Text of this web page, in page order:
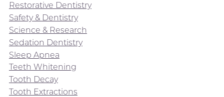
Restorative Dentistry
Safety & Dentistry
Science & Research
Sedation Dentistry
Sleep Apnea
Teeth Whitening
Tooth Decay
Tooth Extractions